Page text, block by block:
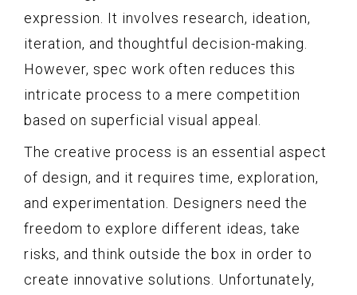
expression. It involves research, ideation,
iteration, and thoughtful decision-making.
However, spec work often reduces this
intricate process to a mere competition
based on superficial visual appeal.
The creative process is an essential aspect
of design, and it requires time, exploration,
and experimentation. Designers need the
freedom to explore different ideas, take
risks, and think outside the box in order to
create innovative solutions. Unfortunately,